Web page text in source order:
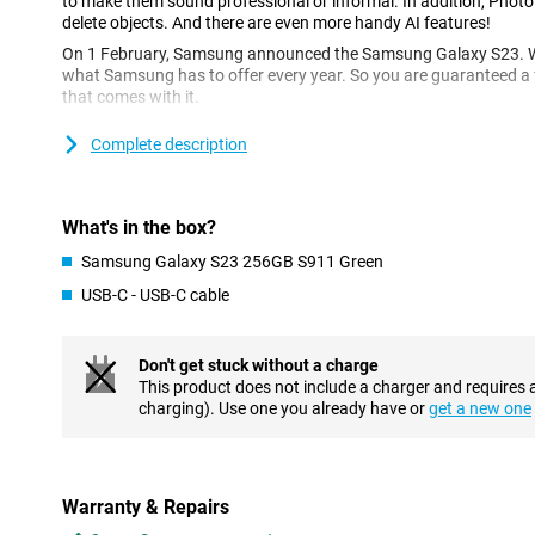
delete objects. And there are even more handy AI features!
On 1 February, Samsung announced the Samsung Galaxy S23.
what Samsung has to offer every year. So you are guaranteed
that comes with it.
2340x1080, three sharp cameras that will always give you great
Excellent cameras
and a 10MP telephoto lens. These cameras, along with smart
photos day and night. With Nightography, you can also get
Top performance from a fast chip
With the Qualcomm Snapdragon 8 Gen 2, the Samsung Galaxy
AMOLED screen, colours are always vibrant, and dark colours
Complete description
What's in the box?
Samsung Galaxy S23 256GB S911 Green
USB-C - USB-C cable
Don't get stuck without a charge
This product does not include a charger and requires
charging). Use one you already have orget a new one
Warranty & Repairs